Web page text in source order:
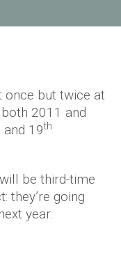
once but twice at
2011 and
and 19th
be third-time
they’re going
year.